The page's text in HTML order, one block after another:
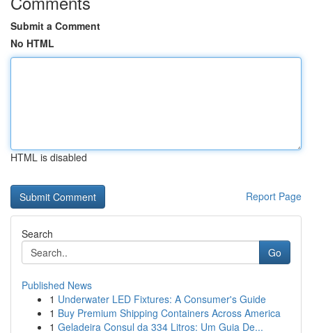
Submit a Comment
No HTML
HTML is disabled
Report Page
Search
Go
Published News
1 Underwater LED Fixtures: A Consumer's Guide
1 Buy Premium Shipping Containers Across America
1 Geladeira Consul da 334 Litros: Um Guia De...